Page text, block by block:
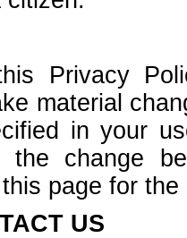
Privacy
material
in your
the change
page for
US